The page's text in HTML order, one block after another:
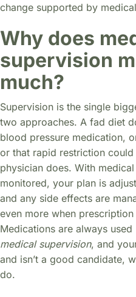
change supported by
Why does
supervision
much?
Supervision is the single
two approaches. A fad diet
blood pressure medication,
or that rapid restriction
physician does. With
monitored, your plan is
and any side effects are
even more when
Medications are always used
medical supervision, and
and isn’t a good candidate,
do.